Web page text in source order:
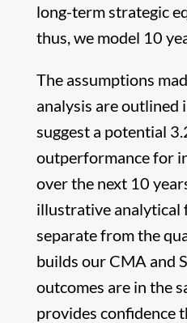
long-term strategic
thus, we model 10
The assumptions
analysis are outlined
suggest a potential
outperformance for
over the next 10
illustrative analytical
separate from the
builds our CMA and
outcomes are in the
provides confidence